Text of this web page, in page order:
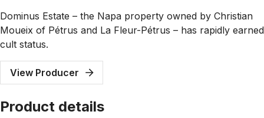
Dominus Estate – the Napa property owned by Christian
Moueix of Pétrus and La Fleur-Pétrus – has rapidly earned
cult status.
View Producer
Product details